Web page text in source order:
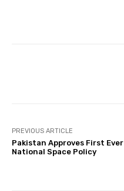
PREVIOUS ARTICLE
Pakistan Approves First Ever
National Space Policy